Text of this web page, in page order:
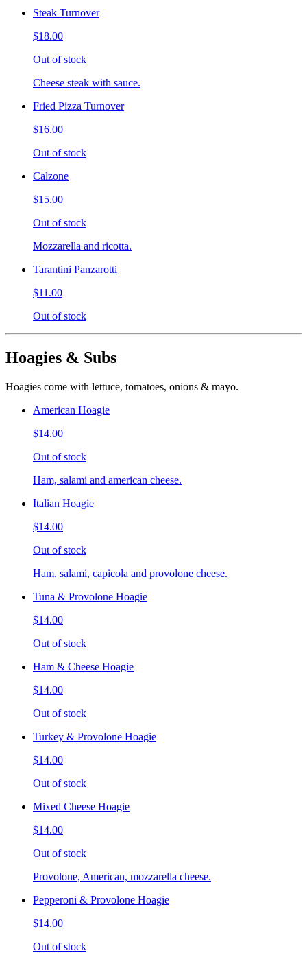
Steak Turnover
$18.00
Out of stock
Cheese steak with sauce.
Fried Pizza Turnover
$16.00
Out of stock
Calzone
$15.00
Out of stock
Mozzarella and ricotta.
Tarantini Panzarotti
$11.00
Out of stock
Hoagies & Subs
Hoagies come with lettuce, tomatoes, onions & mayo.
American Hoagie
$14.00
Out of stock
Ham, salami and american cheese.
Italian Hoagie
$14.00
Out of stock
Ham, salami, capicola and provolone cheese.
Tuna & Provolone Hoagie
$14.00
Out of stock
Ham & Cheese Hoagie
$14.00
Out of stock
Turkey & Provolone Hoagie
$14.00
Out of stock
Mixed Cheese Hoagie
$14.00
Out of stock
Provolone, American, mozzarella cheese.
Pepperoni & Provolone Hoagie
$14.00
Out of stock